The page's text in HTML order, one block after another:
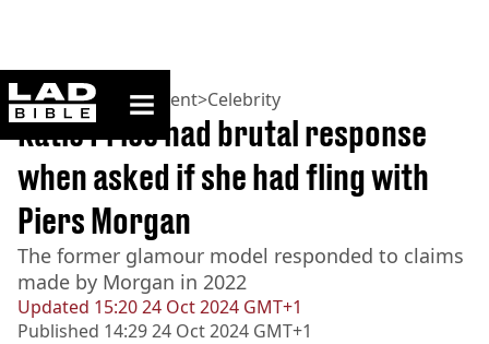
ladbible homepage
Home>Entertainment>Celebrity
Updated 15:20 24 Oct 2024 GMT+1
Published 14:29 24 Oct 2024 GMT+1
Katie Price had brutal response
when asked if she had fling with
Piers Morgan
The former glamour model responded to claims
made by Morgan in 2022